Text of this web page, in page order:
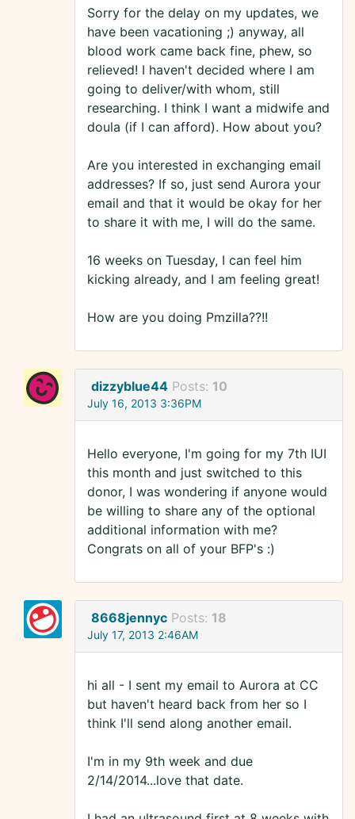
Sorry for the delay on my updates, we
have been vacationing ;) anyway, all
blood work came back fine, phew, so
relieved! I haven't decided where I am
going to deliver/with whom, still
researching. I think I want a midwife and
doula (if I can afford). How about you?
Are you interested in exchanging email
addresses? If so, just send Aurora your
email and that it would be okay for her
to share it with me, I will do the same.
16 weeks on Tuesday, I can feel him
kicking already, and I am feeling great!
How are you doing Pmzilla??!!
dizzyblue44 Posts: 10
July 16, 2013 3:36PM
Hello everyone, I'm going for my 7th IUI
this month and just switched to this
donor, I was wondering if anyone would
be willing to share any of the optional
additional information with me?
Congrats on all of your BFP's :)
8668jennyc Posts: 18
July 17, 2013 2:46AM
hi all - I sent my email to Aurora at CC
but haven't heard back from her so I
think I'll send along another email.
I'm in my 9th week and due
2/14/2014...love that date.